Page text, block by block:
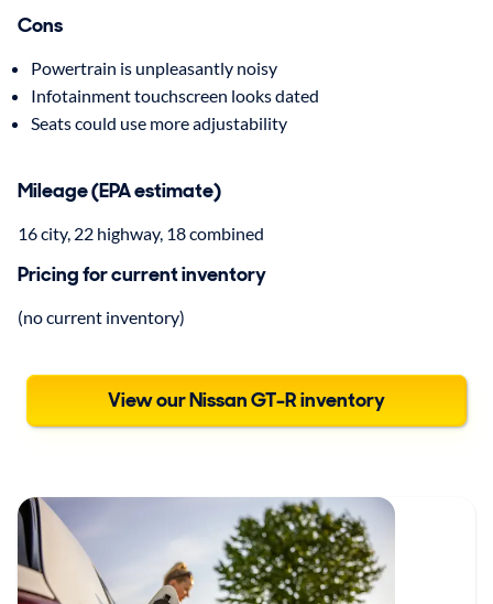
Cons
Powertrain is unpleasantly noisy
Infotainment touchscreen looks dated
Seats could use more adjustability
Mileage (EPA estimate)
16 city, 22 highway, 18 combined
Pricing for current inventory
(no current inventory)
View our Nissan GT-R inventory